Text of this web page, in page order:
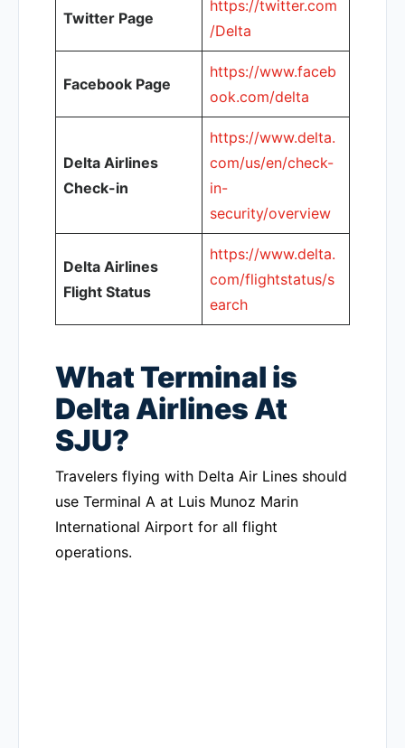
Twitter Page
https://twitter.com
/Delta
Facebook Page
https://www.faceb
ook.com/delta
Delta Airlines
Check-in
https://www.delta.
com/us/en/check-
in-
security/overview
Delta Airlines
Flight Status
https://www.delta.
com/flightstatus/s
earch
What Terminal is
Delta Airlines At
SJU?
Travelers flying with Delta Air Lines should
use Terminal A at Luis Munoz Marin
International Airport for all flight
operations.